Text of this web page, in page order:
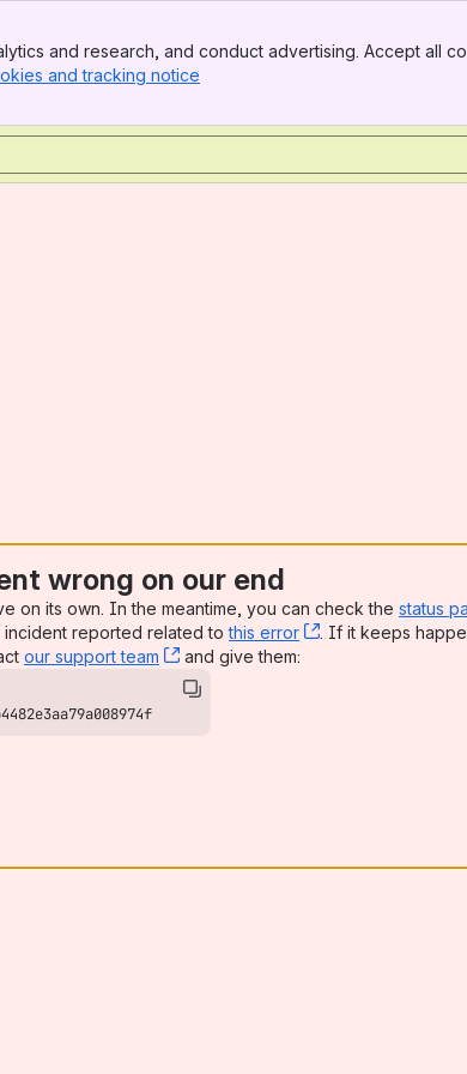
and research, and conduct advertising. Accept all
and tracking notice
wrong on our end
on its own. In the meantime, you can check the status
incident reported related tothis error , (opens new
. If it keeps
our support team , (opens new window)
and give them: